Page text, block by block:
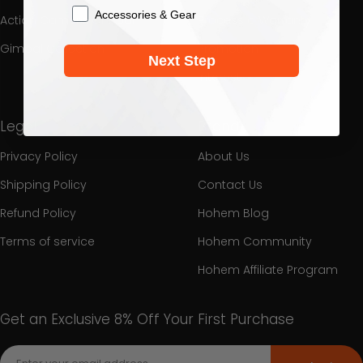
Action Camera Gimbal
Gimbal Collection
Promotion
Interest
Legal
Privacy Policy
Shipping Policy
Refund Policy
Terms of service
About Us
Contact Us
Hohem Blog
Hohem Community
Hohem Affiliate Program
Get an Exclusive 8% Off Your First Purchase
Accessories & Gear
Next Step